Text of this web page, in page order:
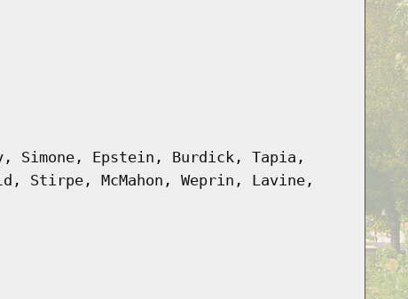
Simone, Epstein, Burdick, Tapia,
Stirpe, McMahon, Weprin, Lavine,